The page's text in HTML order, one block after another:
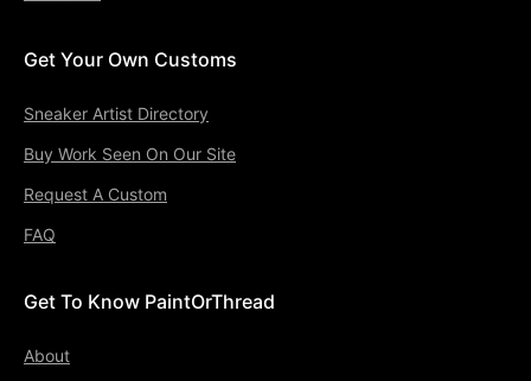
Get Your Own Customs
Sneaker Artist Directory
Buy Work Seen On Our Site
Request A Custom
FAQ
Get To Know PaintOrThread
About